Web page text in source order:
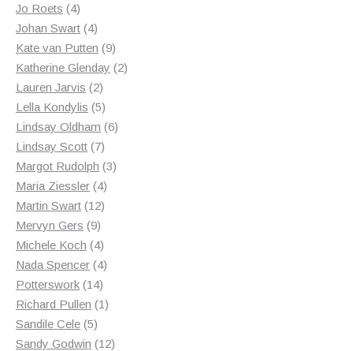
Jo Roets 44
products
Johan Swart 44
products
Kate van Putten 99
products
Katherine Glenday 22
Lauren Jarvis 22
products
Lella Kondylis 55
products
Lindsay Oldham 66
Lindsay Scott 77
products
Margot Rudolph 33
Maria Ziessler 44
products
Martin Swart 1212
Mervyn Gers 99
products
Michele Koch 44
products
Nada Spencer 44
Potterswork 1414
products
Richard Pullen 11
Sandile Cele 55
products
Sandy Godwin 1212